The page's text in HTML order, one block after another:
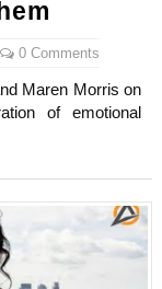
0 Comments
Maren Morris on
of emotional